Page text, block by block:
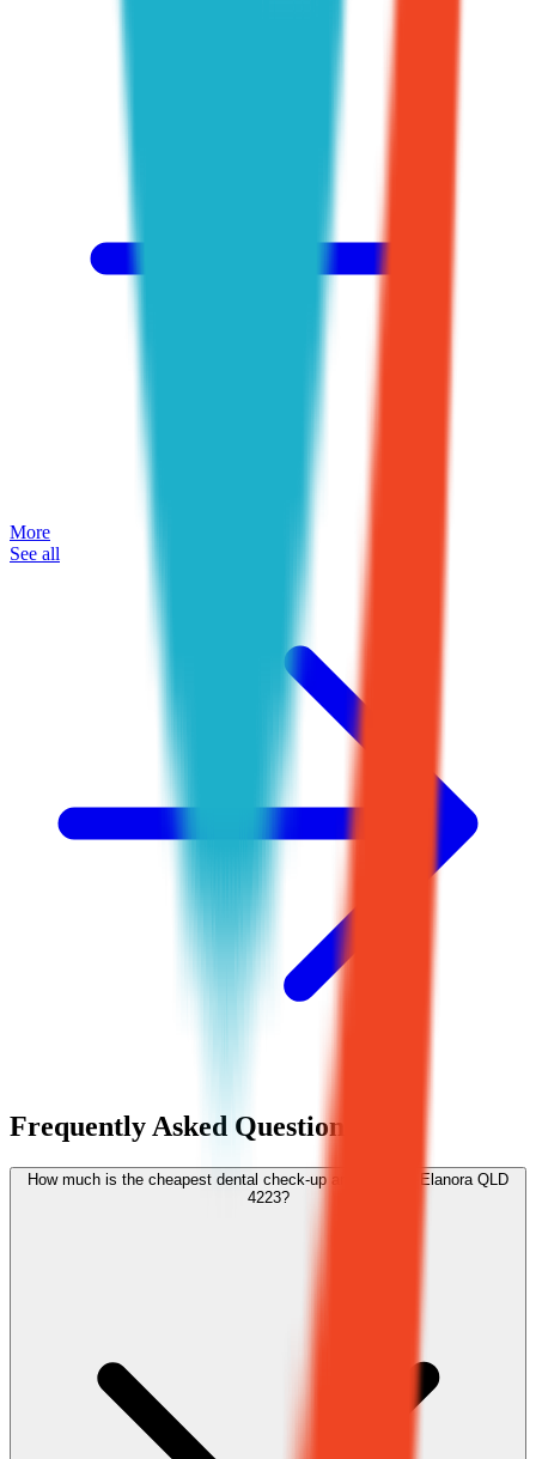
More
See all
Frequently Asked Questions
How much is the cheapest dental check-up and clean in Elanora QLD
4223?